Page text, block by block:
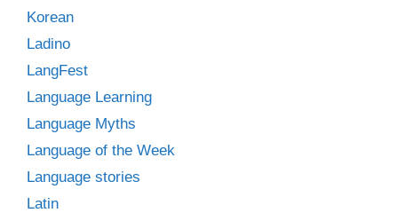
Korean
Ladino
LangFest
Language Learning
Language Myths
Language of the Week
Language stories
Latin